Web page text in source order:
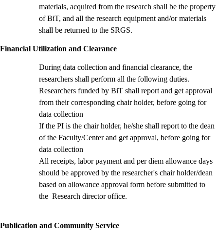
materials, acquired from the research shall be the property
of BiT, and all the research equipment and/or materials
shall be returned to the SRGS.
Financial Utilization and Clearance
During data collection and financial clearance, the
researchers shall perform all the following duties.
Researchers funded by BiT shall report and get approval
from their corresponding chair holder, before going for
data collection
If the PI is the chair holder, he/she shall report to the dean
of the Faculty/Center and get approval, before going for
data collection
All receipts, labor payment and per diem allowance days
should be approved by the researcher's chair holder/dean
based on allowance approval form before submitted to
the Research director office.
Publication and Community Service